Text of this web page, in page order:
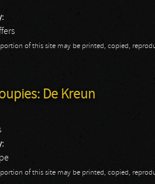
portion of this site may be printed, copied,
De Kreun
portion of this site may be printed, copied,